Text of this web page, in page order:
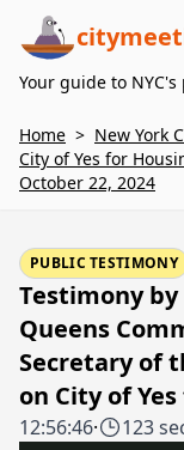
Your guide to
Home > New York
City of Yes for
October 22, 2024
PUBLIC TESTIMONY
Testimony
Queens
Secretary of
on City of
12:56:46· 123